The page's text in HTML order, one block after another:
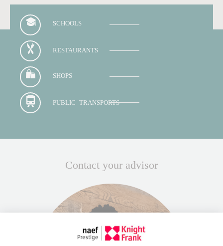
SCHOOLS
RESTAURANTS
SHOPS
PUBLIC TRANSPORTS
Contact your advisor